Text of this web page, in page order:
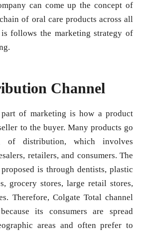
can come up the concept of
of oral care products across all
follows the marketing strategy of
Channel
of marketing is how a product
to the buyer. Many products go
of distribution, which involves
retailers, and consumers. The
is through dentists, plastic
grocery stores, large retail stores,
Therefore, Colgate Total channel
its consumers are spread
areas and often prefer to